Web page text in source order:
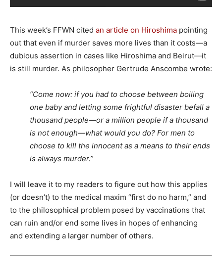
This week’s FFWN cited an article on Hiroshima pointing
out that even if murder saves more lives than it costs—a
dubious assertion in cases like Hiroshima and Beirut—it
is still murder. As philosopher Gertrude Anscombe wrote:
“Come now: if you had to choose between boiling
one baby and letting some frightful disaster befall a
thousand people—or a million people if a thousand
is not enough—what would you do? For men to
choose to kill the innocent as a means to their ends
is always murder.”
I will leave it to my readers to figure out how this applies
(or doesn’t) to the medical maxim “first do no harm,” and
to the philosophical problem posed by vaccinations that
can ruin and/or end some lives in hopes of enhancing
and extending a larger number of others.